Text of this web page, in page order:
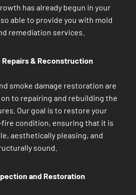
has already begun in your
able to provide you with mold
remediation services.
& Reconstruction
smoke damage restoration are
to repairing and rebuilding the
Our goal is to restore your
condition, ensuring that it is
aesthetically pleasing, and
sound.
and Restoration